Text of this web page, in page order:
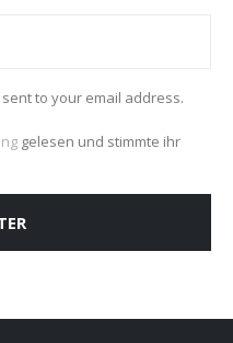
to your email address.
gelesen und stimmte ihr